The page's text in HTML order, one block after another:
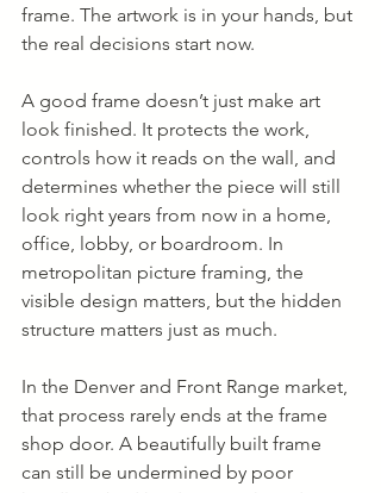
frame. The artwork is in your hands, but
the real decisions start now.
A good frame doesn’t just make art
look finished. It protects the work,
controls how it reads on the wall, and
determines whether the piece will still
look right years from now in a home,
office, lobby, or boardroom. In
metropolitan picture framing, the
visible design matters, but the hidden
structure matters just as much.
In the Denver and Front Range market,
that process rarely ends at the frame
shop door. A beautifully built frame
can still be undermined by poor